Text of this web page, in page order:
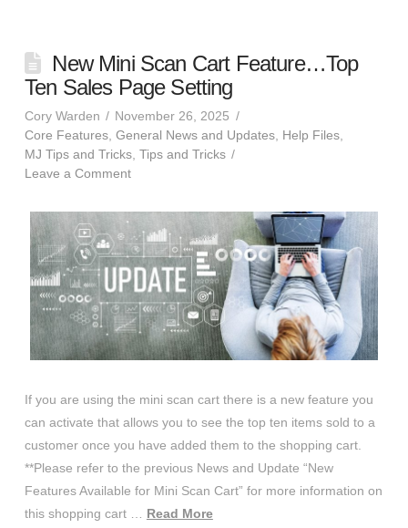
New Mini Scan Cart Feature…Top
Ten Sales Page Setting
Cory Warden
November 26, 2025
Core Features, General News and Updates, Help Files,
MJ Tips and Tricks, Tips and Tricks
Leave a Comment
If you are using the mini scan cart there is a new feature you
can activate that allows you to see the top ten items sold to a
customer once you have added them to the shopping cart.
**Please refer to the previous News and Update “New
Features Available for Mini Scan Cart” for more information on
this shopping cart … Read More